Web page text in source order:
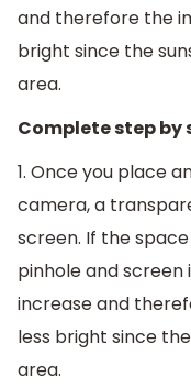
and therefore the
bright since the
area.
Complete step by
1. Once you place
camera, a
screen. If the
pinhole and screen
increase and
less bright since
area.